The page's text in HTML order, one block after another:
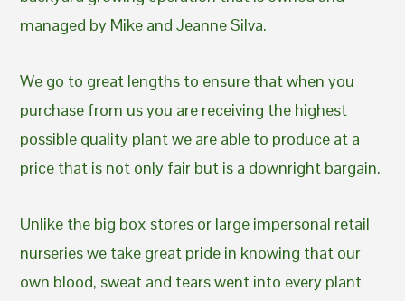
managed by Mike and Jeanne Silva.
We go to great lengths to ensure that when you
purchase from us you are receiving the highest
possible quality plant we are able to produce at a
price that is not only fair but is a downright bargain.
Unlike the big box stores or large impersonal retail
nurseries we take great pride in knowing that our
own blood, sweat and tears went into every plant